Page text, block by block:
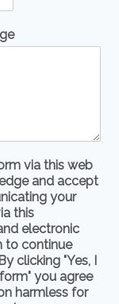
via this web
and accept
your
this
electronic
to continue
clicking "Yes, I
you agree
harmless for